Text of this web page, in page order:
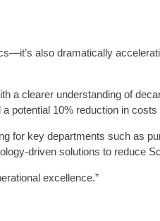
also dramatically
a clearer understanding of
potential 10% reduction in
for key departments such as
driven solutions to reduce
excellence.”